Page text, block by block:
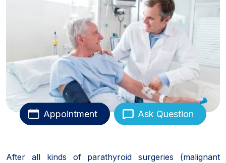
Appointment Ask Question
After all kinds of parathyroid surgeries (malignant